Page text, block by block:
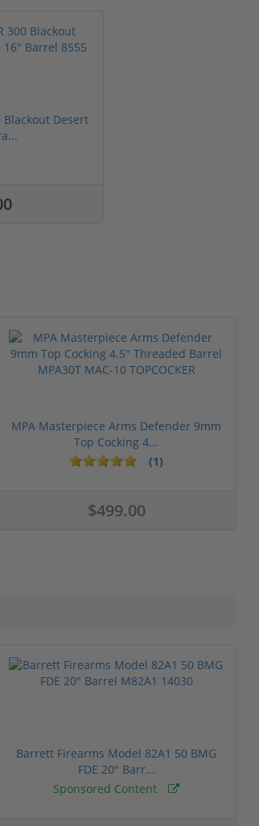
Blackout Desert
MPA Masterpiece Arms Defender 9mm
Top Cocking 4...
(1)
$499.00
Barrett Firearms Model 82A1 50 BMG
FDE 20" Barr...
Sponsored Content